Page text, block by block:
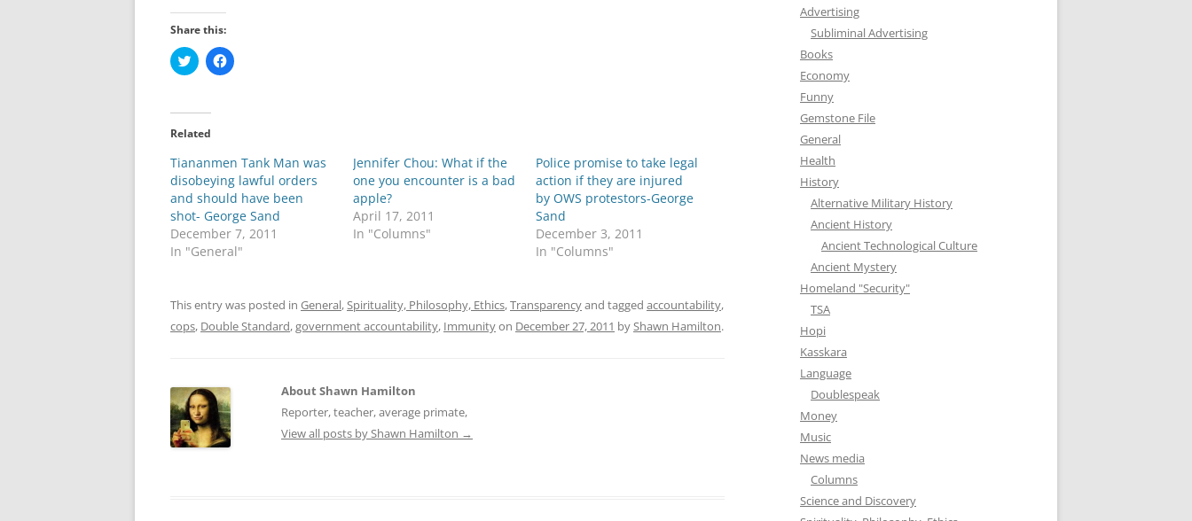
Share this:
C
l
t
o
s
a
r
e
o
n
T
w
i
t
(
O
p
e
n
e
w
w
i
n
C
l
a
e
o
n
F
a
c
e
k
(
O
p
n
n
e
w
w
i
Related
Tiananmen Tank Man was
disobeying lawful orders
and should have been
shot- George Sand
December 7, 2011
In "General"
Jennifer Chou: What if the
one you encounter is a bad
apple?
April 17, 2011
In "Columns"
Police promise to take legal
action if they are injured
by OWS protestors-George
Sand
December 3, 2011
In "Columns"
This entry was posted in General,Spirituality, Philosophy, Ethics,Transparencyand tagged accountability,
cops, Double Standard,government accountability, Immunityon December 27, 2011 byShawn Hamilton.
About Shawn Hamilton
Reporter, teacher, average primate,
View all posts by Shawn Hamilton →
Advertising
Subliminal Advertising
Books
Economy
Funny
Gemstone File
General
Health
History
Alternative Military History
Ancient History
Ancient Technological Culture
Ancient Mystery
Homeland "Security"
TSA
Hopi
Kasskara
Language
Doublespeak
Money
Music
News media
Columns
Science and Discovery